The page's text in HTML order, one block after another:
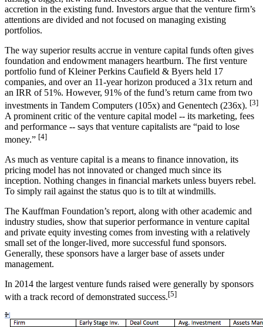
accretion in the existing fund. Investors argue that the venture firm’s
attentions are divided and not focused on managing existing
portfolios.
The way superior results accrue in venture capital funds often gives
foundation and endowment managers heartburn. The first venture
portfolio fund of Kleiner Perkins Caufield & Byers held 17
companies, and over an 11-year horizon produced a 31x return and
an IRR of 51%. However, 91% of the fund’s return came from two
investments in Tandem Computers (105x) and Genentech (236x). [3]
A prominent critic of the venture capital model -- its marketing, fees
and performance -- says that venture capitalists are “paid to lose
money.” [4]
As much as venture capital is a means to finance innovation, its
pricing model has not innovated or changed much since its
inception. Nothing changes in financial markets unless buyers rebel.
To simply rail against the status quo is to tilt at windmills.
The Kauffman Foundation’s report, along with other academic and
industry studies, show that superior performance in venture capital
and private equity investing comes from investing with a relatively
small set of the longer-lived, more successful fund sponsors.
Generally, these sponsors have a larger base of assets under
management.
In 2014 the largest venture funds raised were generally by sponsors
with a track record of demonstrated success.[5]